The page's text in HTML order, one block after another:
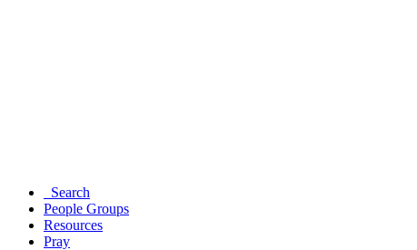
Search
People Groups
Resources
Pray